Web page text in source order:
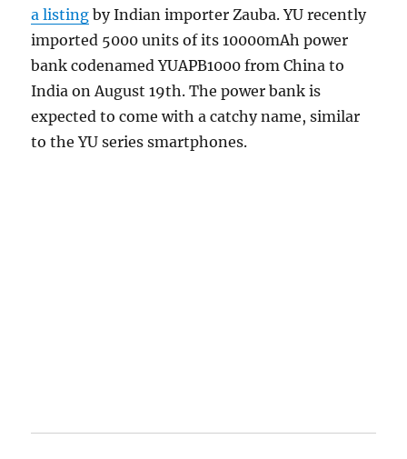
a listing by Indian importer Zauba. YU recently
imported 5000 units of its 10000mAh power
bank codenamed YUAPB1000 from China to
India on August 19th. The power bank is
expected to come with a catchy name, similar
to the YU series smartphones.